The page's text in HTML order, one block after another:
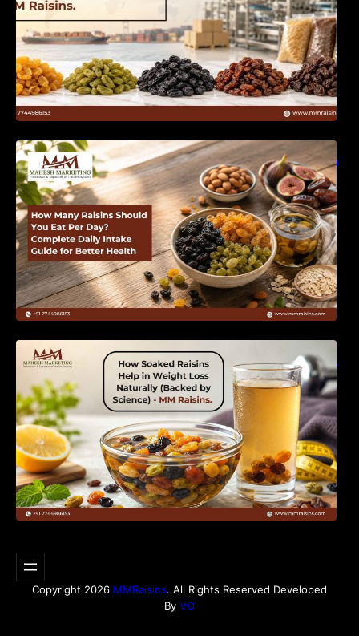
How Many Raisins Should You Eat Per Day?
Complete Daily Intake Guide for Better Health
Naturally (Backed by Science) – MM Raisins.
Copyright 2026 MMRaisins. All Rights Reserved Developed
By VO